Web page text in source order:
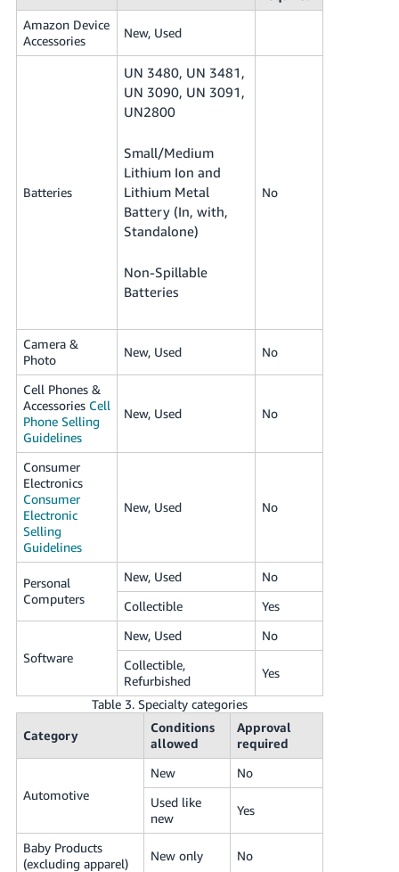
Amazon Device
Accessories
New, Used
Batteries
UN 3480, UN 3481,
UN 3090, UN 3091,
UN2800
Small/Medium
Lithium Ion and
Lithium Metal
Battery (In, with,
Standalone)
Non-Spillable
Batteries
No
Camera &
Photo
New, Used No
Cell Phones &
Accessories Cell
Phone Selling
Guidelines
New, Used No
Consumer
Electronics
Consumer
Electronic
Selling
Guidelines
New, Used No
Personal
Computers
New, Used
No
Collectible
Yes
Software
New, Used
No
Collectible,
Refurbished
Yes
Table 3. Specialty categories
Category
Conditions
allowed
Approval
required
Automotive
New
No
Used like
new
Yes
Baby Products
(excluding apparel)
New only No